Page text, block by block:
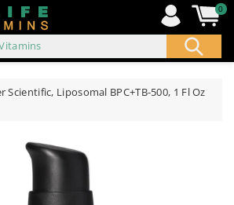
0
Scientific, Liposomal BPC+TB-500, 1 Fl Oz